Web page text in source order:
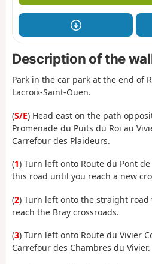
Description of the
Park in the car park at the end of
Lacroix-Saint-Ouen.
(S/E) Head east on the path
Promenade du Puits du Roi au
Carrefour des Plaideurs.
(1) Turn left onto Route du Pont
this road until you reach a new
(2) Turn left onto the straight road
reach the Bray crossroads.
(3) Turn left onto Route du Vivier
Carrefour des Chambres du Vivier.